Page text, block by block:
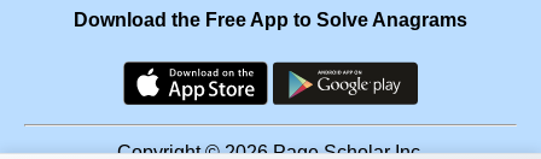
Download the Free App to Solve Anagrams
Copyright © 2026 Page Scholar Inc.